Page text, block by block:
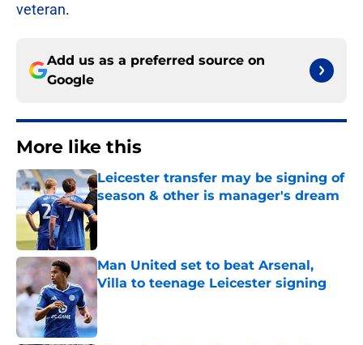
veteran.
Add us as a preferred source on
Google
More like this
Leicester transfer may be signing of
season & other is manager's dream
Man United set to beat Arsenal,
Villa to teenage Leicester signing
Published by on Invalid Date